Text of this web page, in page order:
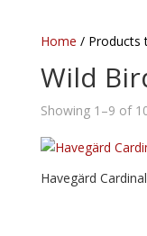
Home / Products
Wild
Showing 1–9 of
Havegärd